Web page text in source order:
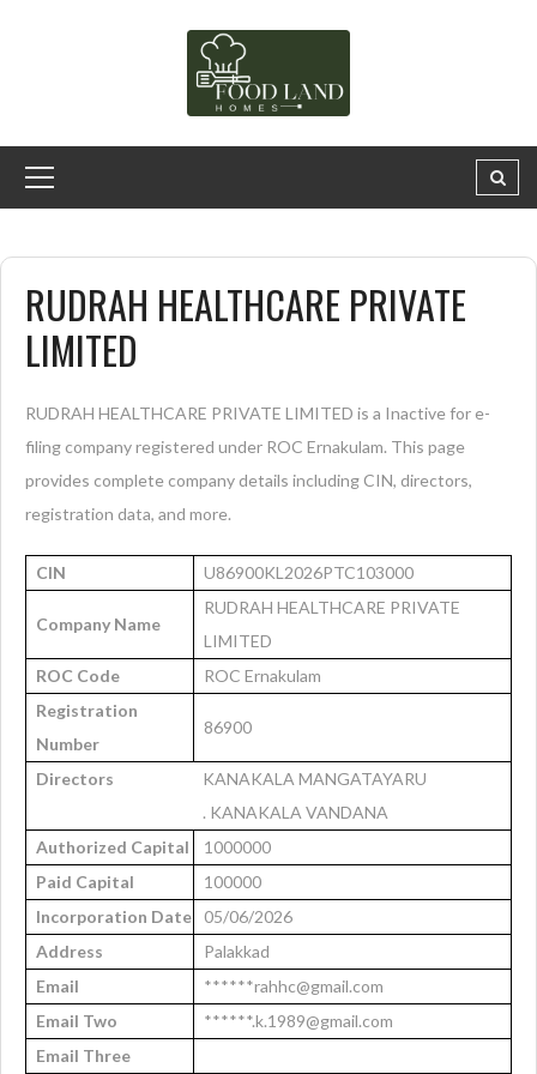
RUDRAH HEALTHCARE PRIVATE
LIMITED
RUDRAH HEALTHCARE PRIVATE LIMITED is a Inactive for e-
filing company registered under ROC Ernakulam. This page
provides complete company details including CIN, directors,
registration data, and more.
CIN U86900KL2026PTC103000
Company Name
RUDRAH HEALTHCARE PRIVATE
LIMITED
ROC Code
ROC Ernakulam
Registration
Number
86900
Directors
KANAKALA MANGATAYARU
. KANAKALA VANDANA
Authorized Capital
1000000
Paid Capital
100000
Incorporation Date
05/06/2026
Address
Palakkad
Email
******rahhc@gmail.com
Email Two
******.k.1989@gmail.com
Email Three